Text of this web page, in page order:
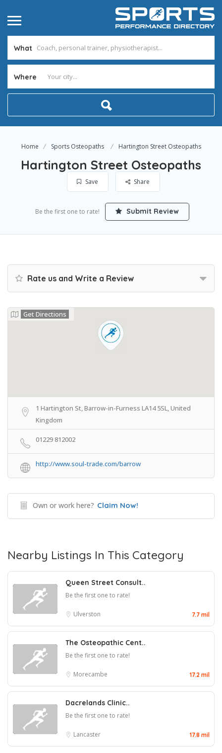
What
Where
Home Sports Osteopaths Hartington Street Osteopaths
Hartington Street Osteopaths
Save Share
Be the first one to rate! Submit Review
Rate us and Write a Review
Get Directions
1 Hartington St, Barrow-in-Furness LA14 5SL, United
Kingdom
01229 812002
http://www.soul-trade.com/barrow
Own or work here? Claim Now!
Nearby Listings In This Category
Queen Street Consult..
Be the first one to rate!
Ulverston 7.7 mil
The Osteopathic Cent..
Be the first one to rate!
Morecambe 17.2 mil
Dacrelands Clinic..
Be the first one to rate!
Lancaster 17.8 mil